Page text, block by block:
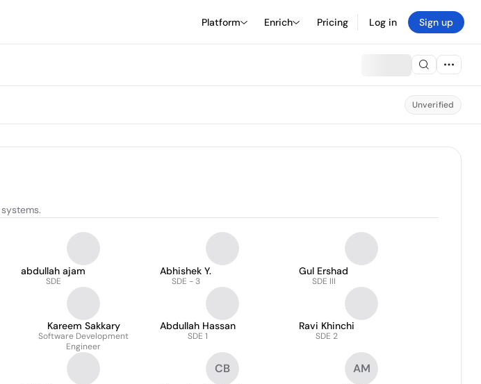
Platform Enrich Pricing Log in Sign up
Unverified
abdullah ajam
SDE
Abhishek Y.
SDE - 3
Gul Ershad
SDE III
Kareem Sakkary
Software Development
Engineer
Abdullah Hassan
SDE 1
Ravi Khinchi
SDE 2
CB AM